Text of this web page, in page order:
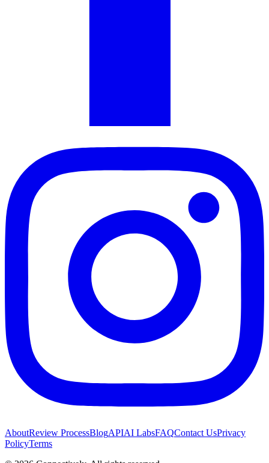
AboutReview ProcessBlogAPIAI LabsFAQContact UsPrivacy
PolicyTerms